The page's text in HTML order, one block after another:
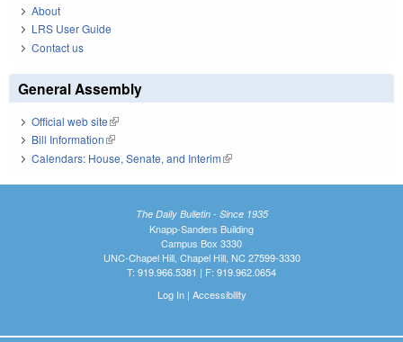
About
LRS User Guide
Contact us
General Assembly
Official web site(link is external)
Bill Information(link is external)
Calendars: House, Senate, and Interim(link is external)
The Daily Bulletin - Since 1935
Knapp-Sanders Building
Campus Box 3330
UNC-Chapel Hill, Chapel Hill, NC 27599-3330
T: 919.966.5381 | F: 919.962.0654
Log In| Accessibility